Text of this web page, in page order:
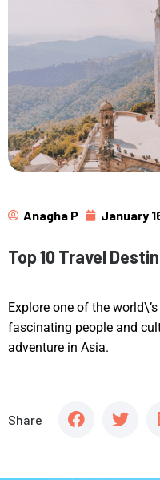
Anagha P January
Top 10 Travel
Explore one of the
fascinating people and
adventure in Asia.
Share